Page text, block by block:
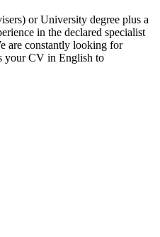
or University degree plus a
in the declared specialist
are constantly looking for
your CV in English to